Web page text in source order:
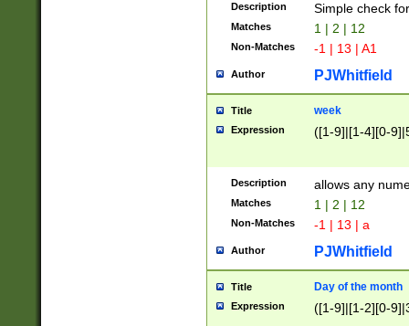
Description Simple check
Matches 1 | 2 | 12
Non-Matches -1 | 13 | A1
Author PJWhitfield
Title week
Expression ([1-9]|[1-4][0-
Description allows any
Matches 1 | 2 | 12
Non-Matches -1 | 13 | a
Author PJWhitfield
Title Day of the month
Expression ([1-9]|[1-2][0-